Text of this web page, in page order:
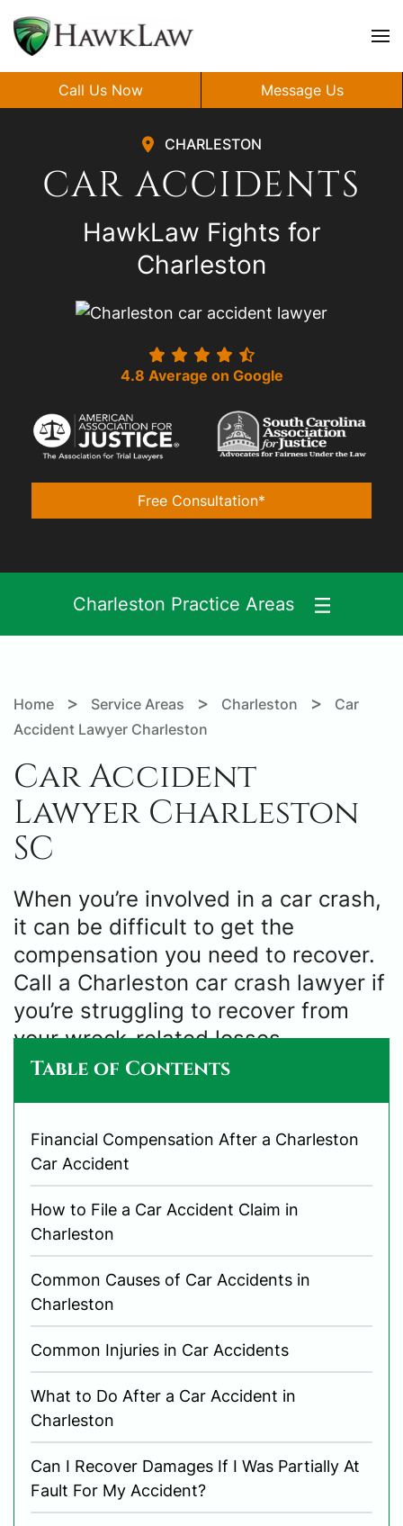
Skip to main content
Call Us Now Message Us
CHARLESTON
CAR ACCIDENTS
HawkLaw Fights for
Charleston
4.8 Average on Google
Free Consultation*
Charleston Practice Areas
Home > Service Areas > Charleston >
Car
Accident Lawyer Charleston
Car Accident
Lawyer Charleston
SC
When you’re involved in a car crash,
it can be difficult to get the
compensation you need to recover.
Call a Charleston car crash lawyer if
you’re struggling to recover from
your wreck-related losses.
Table of Contents
Financial Compensation After a Charleston
Car Accident
How to File a Car Accident Claim in
Charleston
Common Causes of Car Accidents in
Charleston
Common Injuries in Car Accidents
What to Do After a Car Accident in
Charleston
Can I Recover Damages If I Was Partially At
Fault For My Accident?